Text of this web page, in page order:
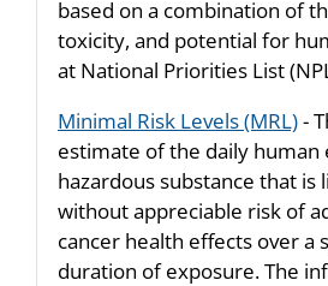
based on a combination of
toxicity, and potential for
at National Priorities List
Minimal Risk Levels (MRL)-
estimate of the daily human
hazardous substance that is
without appreciable risk of
cancer health effects over a
duration of exposure. The